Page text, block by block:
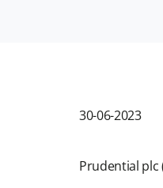
30-06-2023
Prudential plc